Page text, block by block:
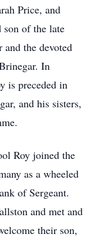
Price, and
son of the late
the devoted
In
is preceded in
and his sisters,
Roy joined the
as a wheeled
of Sergeant.
and met and
their son,